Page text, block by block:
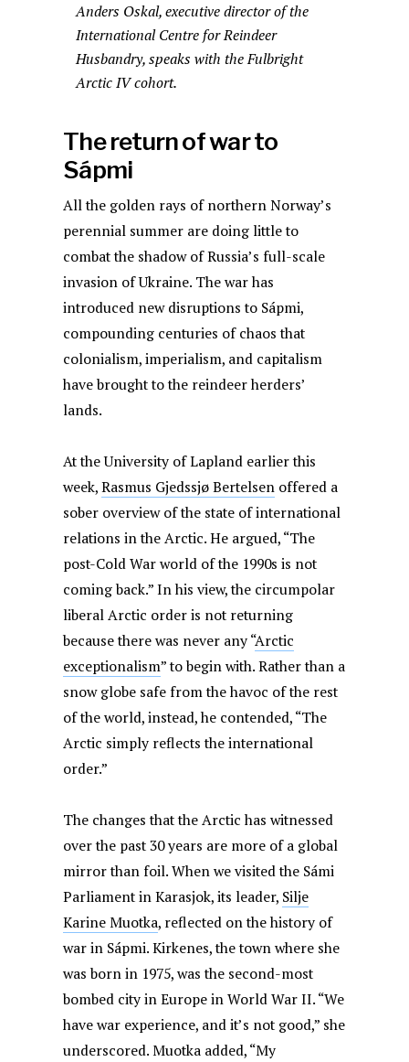
Anders Oskal, executive director of the
International Centre for Reindeer
Husbandry, speaks with the Fulbright
Arctic IV cohort.
The return of war to
Sápmi
All the golden rays of northern Norway’s
perennial summer are doing little to
combat the shadow of Russia’s full-scale
invasion of Ukraine. The war has
introduced new disruptions to Sápmi,
compounding centuries of chaos that
colonialism, imperialism, and capitalism
have brought to the reindeer herders’
lands.
At the University of Lapland earlier this
week,Rasmus Gjedssjø Bertelsen offered a
sober overview of the state of international
relations in the Arctic. He argued, “The
post-Cold War world of the 1990s is not
coming back.” In his view, the circumpolar
liberal Arctic order is not returning
because there was never any “Arctic
exceptionalism” to begin with. Rather than a
snow globe safe from the havoc of the rest
of the world, instead, he contended, “The
Arctic simply reflects the international
order.”
The changes that the Arctic has witnessed
over the past 30 years are more of a global
mirror than foil. When we visited the Sámi
Parliament in Karasjok, its leader, Silje
Karine Muotka, reflected on the history of
war in Sápmi. Kirkenes, the town where she
was born in 1975, was the second-most
bombed city in Europe in World War II. “We
have war experience, and it’s not good,” she
underscored. Muotka added, “My